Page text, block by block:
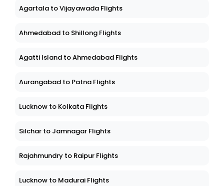
Agartala to Vijayawada Flights
Ahmedabad to Shillong Flights
Agatti Island to Ahmedabad Flights
Aurangabad to Patna Flights
Lucknow to Kolkata Flights
Silchar to Jamnagar Flights
Rajahmundry to Raipur Flights
Lucknow to Madurai Flights